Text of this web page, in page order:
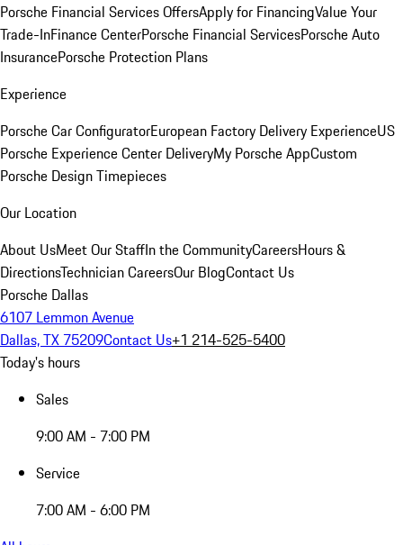
Porsche Financial Services OffersApply for FinancingValue Your
Trade-InFinance CenterPorsche Financial ServicesPorsche Auto
InsurancePorsche Protection Plans
Experience
Porsche Car ConfiguratorEuropean Factory Delivery ExperienceUS
Porsche Experience Center DeliveryMy Porsche AppCustom
Porsche Design Timepieces
Our Location
About UsMeet Our StaffIn the CommunityCareersHours &
DirectionsTechnician CareersOur BlogContact Us
Porsche Dallas
6107 Lemmon Avenue
Dallas, TX 75209Contact Us+1 214-525-5400
Today's hours
Sales
9:00 AM - 7:00 PM
Service
7:00 AM - 6:00 PM